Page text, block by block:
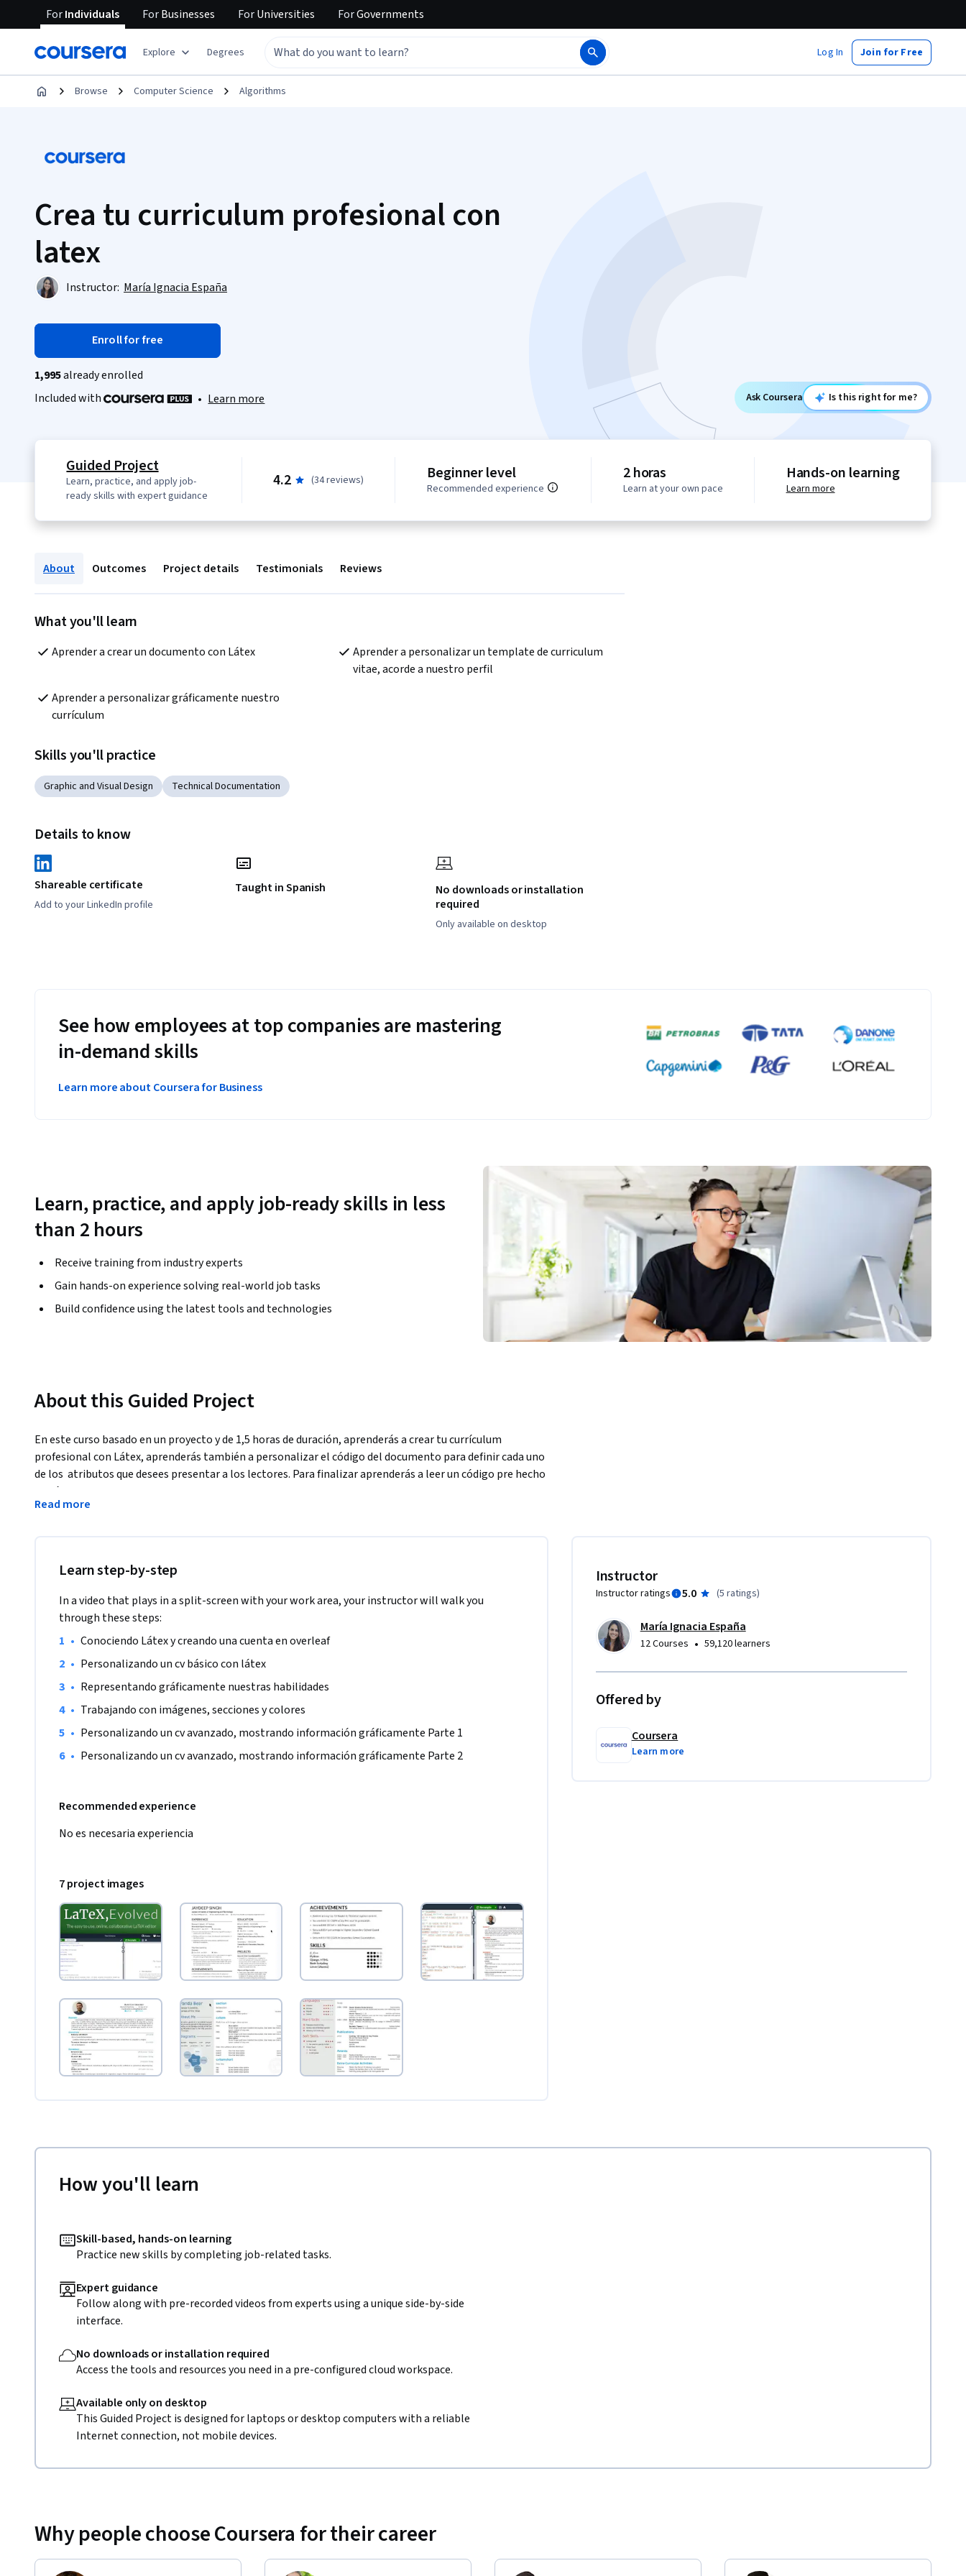
ForIndividuals ForBusinesses ForUniversities ForGovernments
Explore Degrees Log In Join for Free
Browse Computer Science Algorithms
Crea tu curriculum profesional con
latex
Instructor: María Ignacia España
Enroll for free
1,995already enrolled
Included with
• Learn more Ask Coursera Is this right for me?
Guided Project
Learn, practice, and apply job-
ready skills with expert guidance
4.2 (34 reviews) Beginner level
Recommended experience
2 horas
Learn at your own pace
Hands-on learning
Learn more
About Outcomes Project details Testimonials Reviews
What you'll learn
Aprender a crear un documento con Látex
Aprender a personalizar un template de curriculum
vitae, acorde a nuestro perfil
Aprender a personalizar gráficamente nuestro
currículum
Skills you'll practice
Graphic and Visual Design Technical Documentation
Details to know
Shareable certificate
Add to your LinkedIn profile
Taught in Spanish
No downloads or installation
required
Only available on desktop
See how employees at top companies are mastering
in-demand skills
Learn more about Coursera for Business
Learn, practice, and apply job-ready skills in less
than 2 hours
Receive training from industry experts
Gain hands-on experience solving real-world job tasks
Build confidence using the latest tools and technologies
About this Guided Project
En este curso basado en un proyecto y de 1,5 horas de duración, aprenderás a crear tu currículum
profesional con Látex, aprenderás también a personalizar el código del documento para definir cada uno
de los  atributos que desees presentar a los lectores. Para finalizar aprenderás a leer un código pre hecho
de Látex, con el fin de que en adelante puedas utilizar templates y comprender a cabalidad sus partes,
pudiendo personalizarlo a tu disposición. Es un curso de bases, por lo cual no necesitas tener
Read more
Learn step-by-step
In a video that plays in a split-screen with your work area, your instructor will walk you
through these steps:
• Conociendo Látex y creando una cuenta en overleaf
• Personalizando un cv básico con látex
• Representando gráficamente nuestras habilidades
• Trabajando con imágenes, secciones y colores
• Personalizando un cv avanzado, mostrando información gráficamente Parte 1
• Personalizando un cv avanzado, mostrando información gráficamente Parte 2
Recommended experience
No es necesaria experiencia
7 project images
Instructor
Instructor ratings 5.0 (5 ratings)
María Ignacia España
12 Courses • 59,120 learners
Offered by
Coursera
Learn more
How you'll learn
Skill-based, hands-on learning
Practice new skills by completing job-related tasks.
Expert guidance
Follow along with pre-recorded videos from experts using a unique side-by-side
interface.
No downloads or installation required
Access the tools and resources you need in a pre-configured cloud workspace.
Available only on desktop
This Guided Project is designed for laptops or desktop computers with a reliable
Internet connection, not mobile devices.
Why people choose Coursera for their career